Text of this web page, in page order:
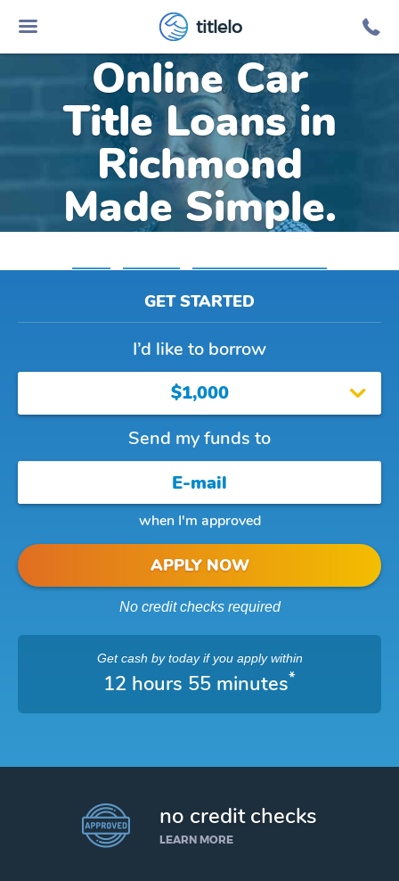
titlelo
Online Car
Title Loans in
Richmond
Made Simple.
GET STARTED
I’d like to borrow
$1,000
Send my funds to
when I'm approved
APPLY NOW
No credit checks required
Get cash by todayif you apply within
12 hours 55 minutes*
no credit checks
LEARN MORE